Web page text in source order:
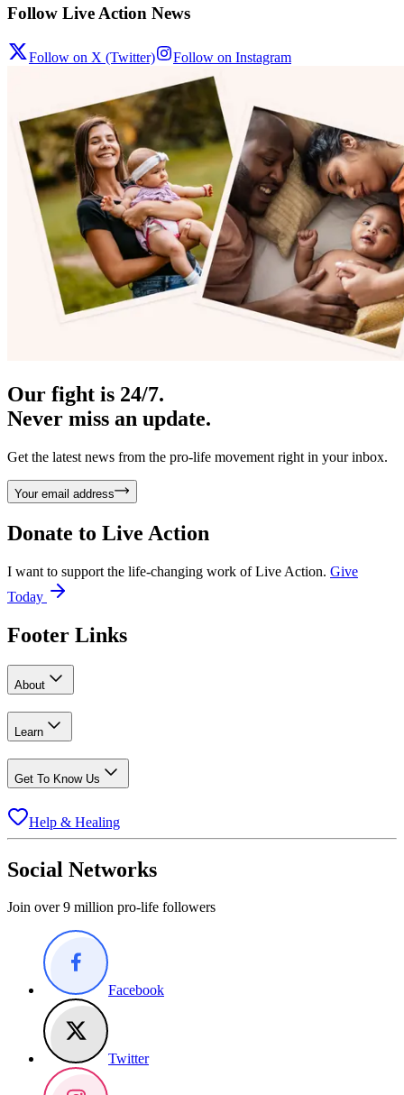
Follow Live Action News
Follow on X (Twitter) Follow on Instagram
Our fight is 24/7.
Never miss an update.
Get the latest news from the pro-life movement right in your inbox.
Your email address
Donate to Live Action
I want to support the life-changing work of Live Action. Give
Today
Footer Links
About
Learn
Get To Know Us
Help & Healing
Social Networks
Join over 9 million pro-life followers
Facebook
Twitter